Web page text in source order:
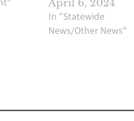
April 6, 2024
In "Statewide
News/Other News"